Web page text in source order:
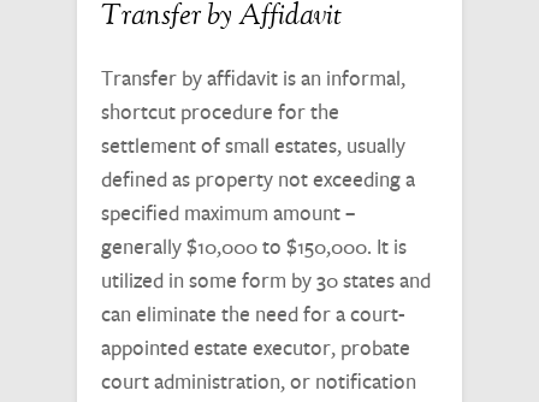
Transfer by Affidavit
Transfer by affidavit is an informal,
shortcut procedure for the
settlement of small estates, usually
defined as property not exceeding a
specified maximum amount –
generally $10,000 to $150,000. It is
utilized in some form by 30 states and
can eliminate the need for a court-
appointed estate executor, probate
court administration, or notification